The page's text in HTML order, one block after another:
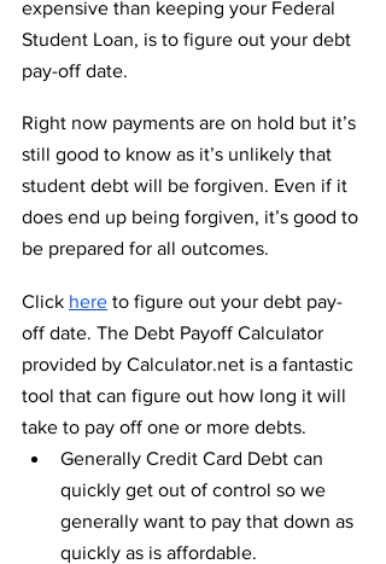
expensive than keeping your Federal
Student Loan, is to figure out your debt
pay-off date.
Right now payments are on hold but it’s
still good to know as it’s unlikely that
student debt will be forgiven. Even if it
does end up being forgiven, it’s good to
be prepared for all outcomes.
Click here to figure out your debt pay-
off date. The Debt Payoff Calculator
provided by Calculator.net is a fantastic
tool that can figure out how long it will
take to pay off one or more debts.
Generally Credit Card Debt can
quickly get out of control so we
generally want to pay that down as
quickly as is affordable.